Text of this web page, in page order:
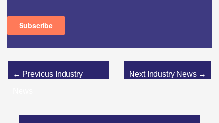
← Previous Industry
Next Industry News →